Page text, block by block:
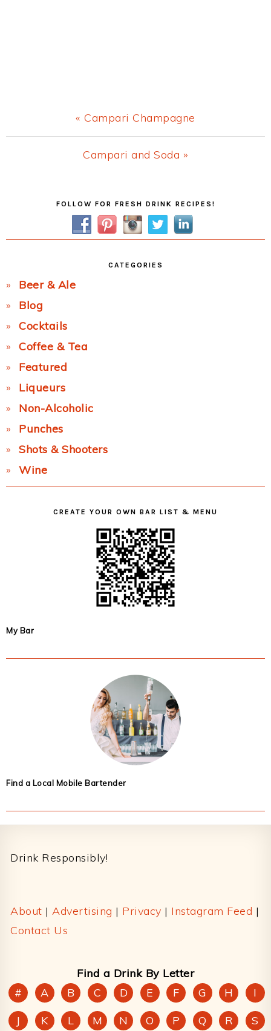
Previous
Post:
« Campari Champagne
Next
Campari and Soda »
FOLLOW FOR FRESH DRINK RECIPES!
CATEGORIES
Beer & Ale
Blog
Cocktails
Coffee & Tea
Featured
Liqueurs
Non-Alcoholic
Punches
Shots & Shooters
Wine
CREATE YOUR OWN BAR LIST & MENU
My Bar
Find a Local Mobile Bartender
Drink Responsibly!
About | Advertising | Privacy | Instagram Feed |
Contact Us
Find a Drink By Letter
#
A B C D E F G H
I
J
K L M N O P Q R S